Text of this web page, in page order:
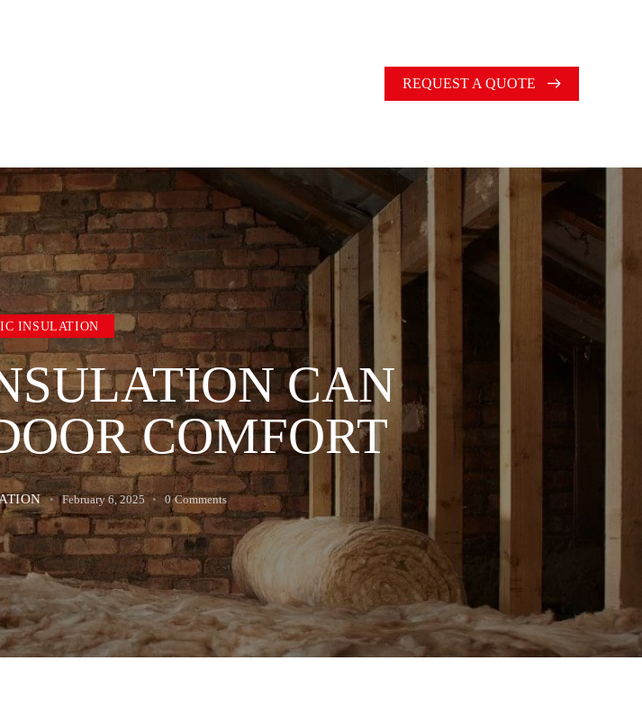
REQUEST A QUOTE
INSULATION
CAN
COMFORT
February 6, 2025 0 Comments